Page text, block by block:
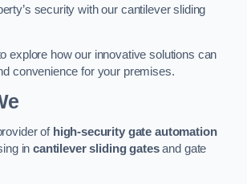
security with our cantilever sliding
explore how our innovative solutions can
convenience for your premises.
of high-security gate automation
incantilever sliding gatesand gate